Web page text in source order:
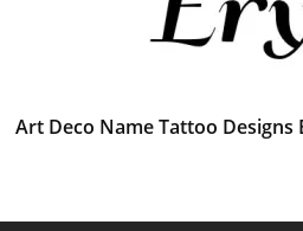
Art Deco Name Tattoo Designs